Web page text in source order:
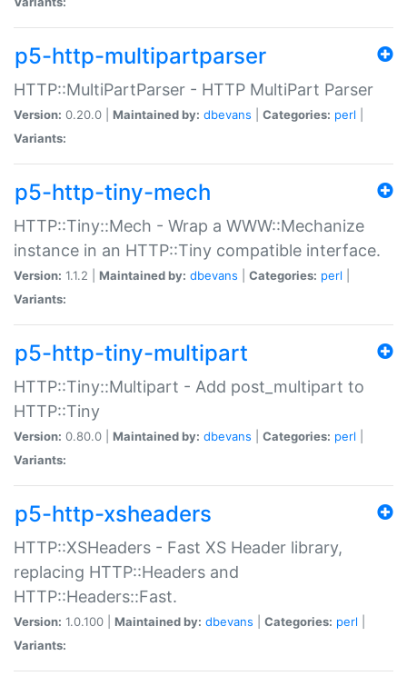
p5-http-multipartparser
HTTP::MultiPartParser - HTTP MultiPart Parser
Version: 0.20.0 | Maintained by: dbevans Categories: perl
Variants:
p5-http-tiny-mech
HTTP::Tiny::Mech - Wrap a WWW::Mechanize
instance in an HTTP::Tiny compatible interface.
Version: 1.1.2 | Maintained by: dbevans Categories: perl
Variants:
p5-http-tiny-multipart
HTTP::Tiny::Multipart - Add post_multipart to
HTTP::Tiny
Version: 0.80.0 | Maintained by: dbevans Categories: perl
Variants:
p5-http-xsheaders
HTTP::XSHeaders - Fast XS Header library,
replacing HTTP::Headers and
HTTP::Headers::Fast.
Version: 1.0.100 | Maintained by: dbevans Categories: perl
Variants: